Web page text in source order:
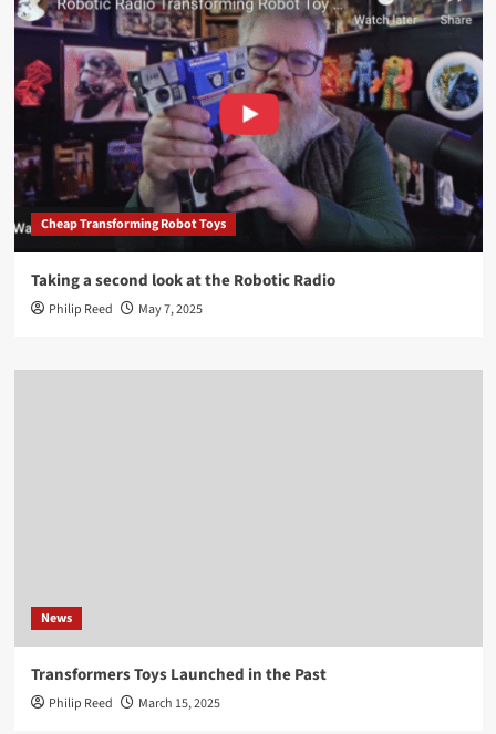
Cheap Transforming Robot Toys
Taking a second look at the Robotic Radio
Philip Reed May 7, 2025
News
Transformers Toys Launched in the Past
Philip Reed March 15, 2025